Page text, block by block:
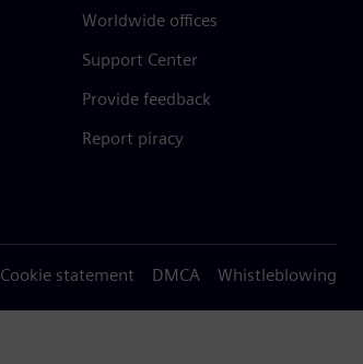
Worldwide offices
Support Center
Provide feedback
Report piracy
Cookie statement DMCA Whistleblowing